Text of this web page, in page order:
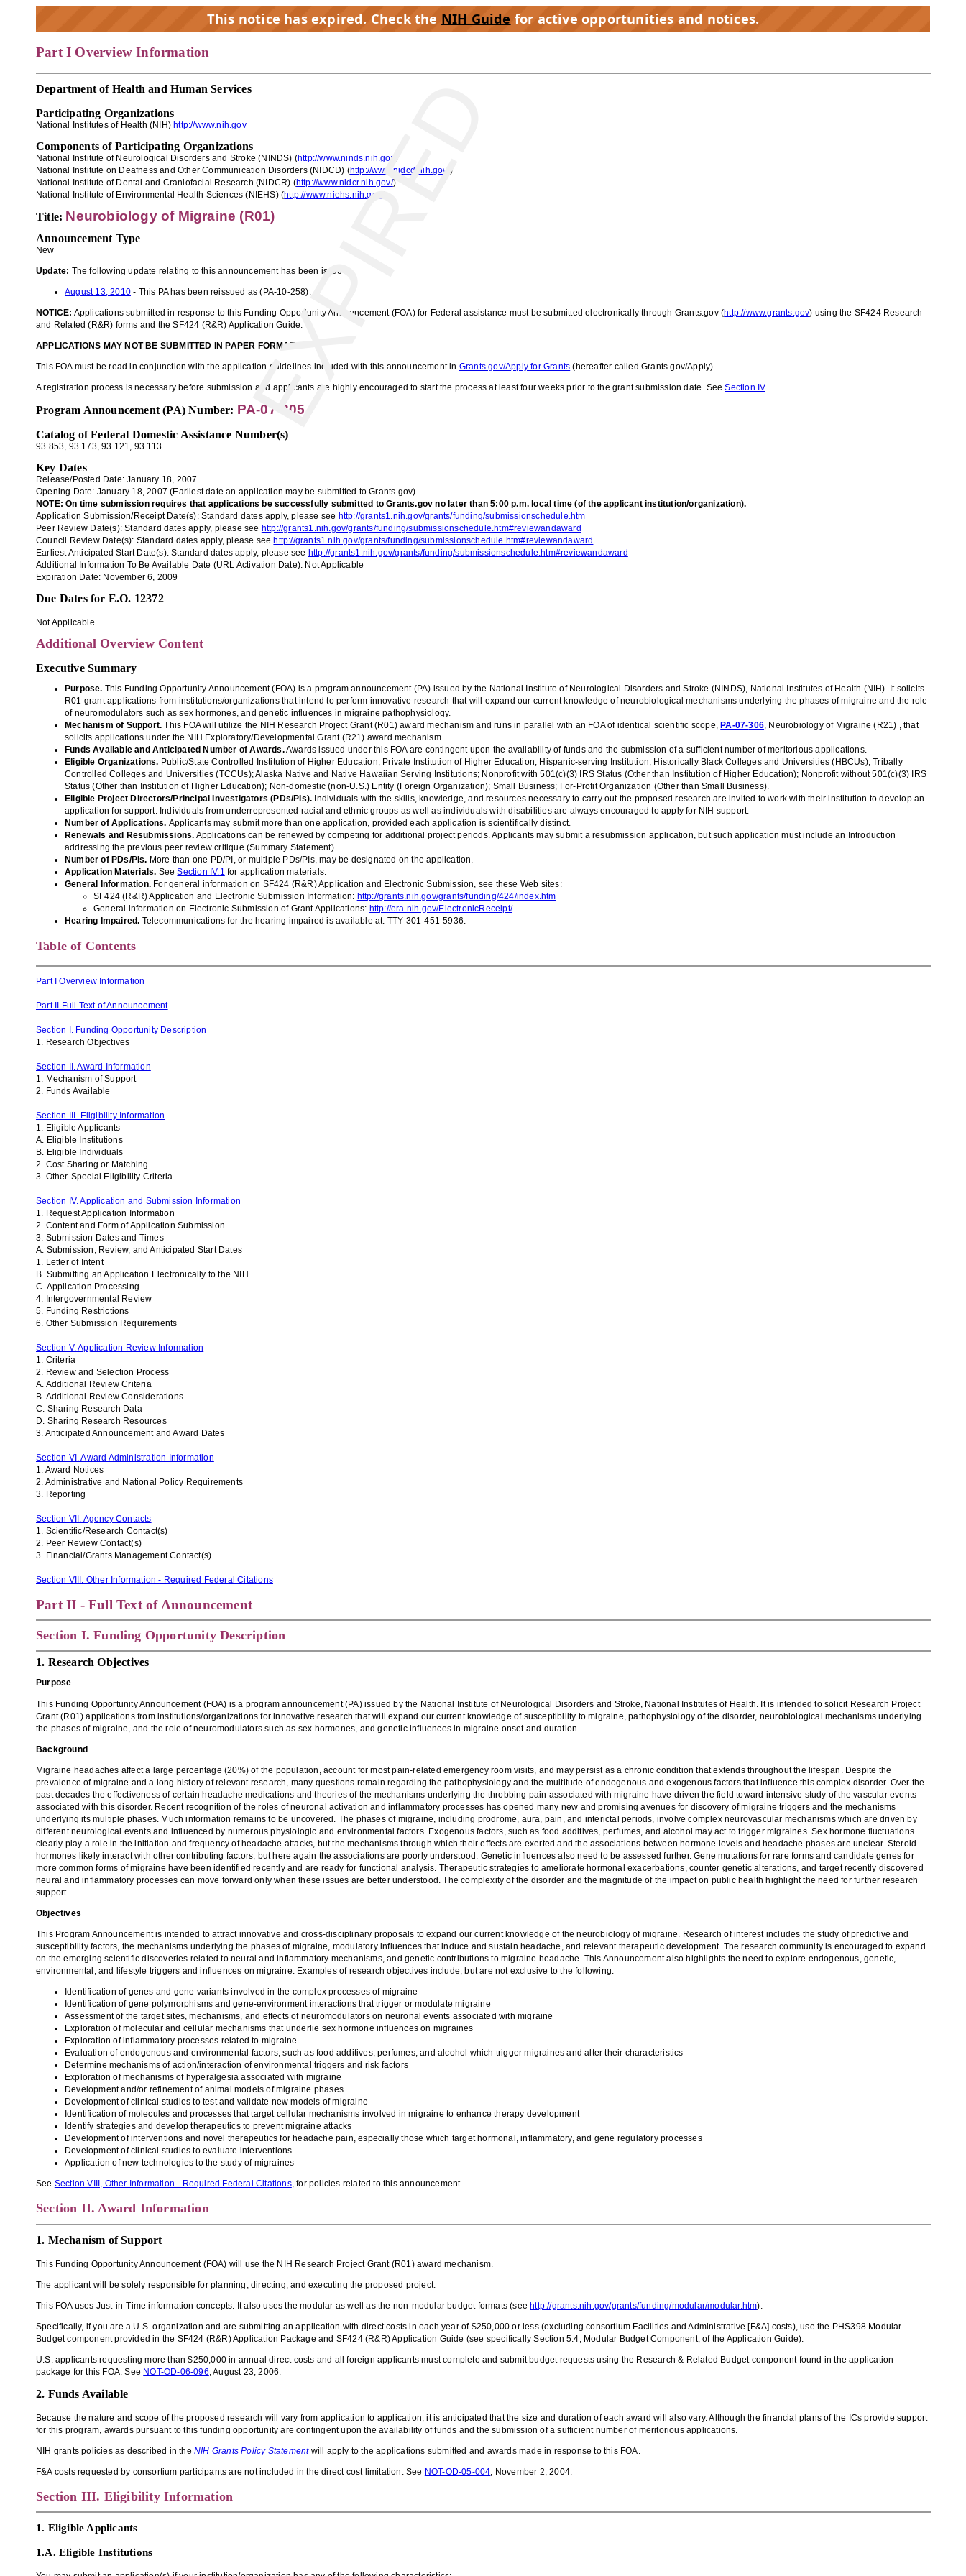
This notice has expired. Check the NIH Guide for active opportunities and notices.
EXPIRED
Part I Overview Information
Department of Health and Human Services
Participating Organizations
National Institutes of Health (NIH) http://www.nih.gov
Components of Participating Organizations
National Institute of Neurological Disorders and Stroke (NINDS) (http://www.ninds.nih.gov )
National Institute on Deafness and Other Communication Disorders (NIDCD) (http://www.nidcd.nih.gov/ )
National Institute of Dental and Craniofacial Research (NIDCR) (http://www.nidcr.nih.gov/)
National Institute of Environmental Health Sciences (NIEHS)(http://www.niehs.nih.gov/
Title: Neurobiology of Migraine (R01)
Announcement Type
New
Update: The following update relating to this announcement has been issued:
August 13, 2010 - This PA has been reissued as (PA-10-258).
NOTICE: Applications submitted in response to this Funding Opportunity Announcement (FOA) for Federal assistance must be submitted electronically through Grants.gov (http://www.grants.gov) using the SF424 Research
and Related (R&R) forms and the SF424 (R&R) Application Guide.
APPLICATIONS MAY NOT BE SUBMITTED IN PAPER FORMAT.
This FOA must be read in conjunction with the application guidelines included with this announcement in Grants.gov/Apply for Grants (hereafter called Grants.gov/Apply).
A registration process is necessary before submission and applicants are highly encouraged to start the process at least four weeks prior to the grant submission date. SeeSection IV.
Program Announcement (PA) Number: PA-07-305
Catalog of Federal Domestic Assistance Number(s)
93.853 , 93.173, 93.121, 93.113
Key Dates
Release/Posted Date: January 18, 2007
Opening Date: January 18, 2007 (Earliest date an application may be submitted to Grants.gov)
NOTE: On time submission requires that applications be successfully submitted to Grants.gov no later than 5:00 p.m. local time (of the applicant institution/organization).
Application Submission/Receipt Date(s):Standard dates apply, please see http://grants1.nih.gov/grants/funding/submissionschedule.htm
Peer Review Date(s): Standard dates apply, please see http://grants1.nih.gov/grants/funding/submissionschedule.htm#reviewandaward
Council Review Date(s): Standard dates apply, please seehttp://grants1.nih.gov/grants/funding/submissionschedule.htm#reviewandaward
Earliest Anticipated Start Date(s): Standard dates apply, please see http://grants1.nih.gov/grants/funding/submissionschedule.htm#reviewandaward
Additional Information To Be Available Date (URL Activation Date): Not Applicable
Expiration Date: November 6 , 2009
Due Dates for E.O. 12372
Not Applicable
Additional Overview Content
Executive Summary
Purpose. This Funding Opportunity Announcement (FOA) is a program announcement (PA) issued by the National Institute of Neurological Disorders and Stroke (NINDS), National Institutes of Health (NIH). It solicits
R01 grant applications from institutions/organizations that intend to perform innovative research that will expand our current knowledge of neurobiological mechanisms underlying the phases of migraine and the role
ofneuromodu lators such as sex hormones, and genetic influences in migraine pathophysiology.
Mechanism of Support. This FOA will utilize the NIH Research Project Grant(R01) awardmechanism and runs in parallel with an FOA of identical scientific scope, PA-07-306, Neurobiology of Migraine(R21) , that
so licits applications under the NIH Exploratory/DevelopmentalGrant (R21) awardmechanism.
Funds Available and Anticipated Number of Awards.Awards issued under this FOA are contingent upon the availability of funds and the submission of a sufficient number of meritorious applications.
Eligible Organizations. Public/State Controlled Institution of Higher Education; Private Institution of Higher Education; Hispanic-serving Institution; Historically Black Colleges and Universities (HBCUs); Tribally
Controlled Colleges and Universities (TCCUs);Alaska Native and Native Hawaiian Serving Institutions; Nonprofit with 501(c)(3) IRS Status (Other than Institution of Higher Education); Nonprofit without 501(c)(3) IRS
Status (Other than Institution of Higher Education); Non-domestic (non-U.S.) Entity (Foreign Organization); Small Business; For-Profit Organization (Other than Small Business).
Eligible Project Directors/Principal Investigators (PDs/PIs). Individuals with the skills, knowledge, and resources necessary to carry out the proposed research are invited to work with their institution to develop an
application for support. Individuals from underrepresented racial and ethnic groups as well as individuals with disabilities are always encouraged to apply for NIH support.
Number of Applications. Applicants may submit more than one application, provided each application is scientifically distinct.
Renewals and Resubmissions. Applications can be renewed by competing for additional project periods.Applicants may submit a resubmission application, but such application must include an Introduction
addressing the previous peer review critique (Summary Statement).
Number of PDs/PIs. More than one PD/PI, or multiple PDs/PIs, may be designated on the application.
Application Materials. See Section IV.1 for application materials.
General Information. For general information on SF424 (R&R) Application and Electronic Submission, see these Web sites:
SF424 (R&R) Application and Electronic Submission Information: http://grants.nih.gov/grants/funding/424/index.htm
General information on Electronic Submission of Grant Applications: http://era.nih.gov/ElectronicReceipt/
Hearing Impaired. Telecommunications for the hearing impaired is available at: TTY 301-451-5936.
Table of Contents
Part I Overview Information
Part II Full Text of Announcement
Section I. Funding Opportunity Description
1. Research Objectives
Section II. Award Information
1. Mechanism of Support
2. Funds Available
Section III. Eligibility Information
1. Eligible Applicants
A. Eligible Institutions
B. Eligible Individuals
2. Cost Sharing or Matching
3. Other-Special Eligibility Criteria
Section IV. Application and Submission Information
1. Request Application Information
2. Content and Form of Application Submission
3. Submission Dates and Times
A. Submission, Review, and Anticipated Start Dates
1. Letter of Intent
B. Submitting an Application Electronically to the NIH
C. Application Processing
4. Intergovernmental Review
5. Funding Restrictions
6. Other Submission Requirements
Section V. Application Review Information
1. Criteria
2. Review and Selection Process
A. Additional Review Criteria
B. Additional Review Considerations
C. Sharing Research Data
D. Sharing Research Resources
3. Anticipated Announcement and Award Dates
Section VI. Award Administration Information
1. Award Notices
2. Administrative and National Policy Requirements
3. Reporting
Section VII. Agency Contacts
1. Scientific/Research Contact(s)
2. Peer Review Contact(s)
3. Financial/Grants Management Contact(s)
Section VIII. Other Information - Required Federal Citations
Part II - Full Text of Announcement
Section I. Funding Opportunity Description
1. Research Objectives
Purpose
This Funding Opportunity Announcement (FOA) is a program announcement (PA) issued by the National Institute of Neurological Disorders and Stroke, National Institutes of Health. It is intended to solicit Research Project
Grant (R01) applications from institutions/organizations for innovative research that will expand our current knowledge of susceptibility to migraine, pathophysiology of the disorder, neurobiological mechanisms underlying
the phases of migraine and the role of neuromodulators such as sex hormones, and genetic influences in migraine onset and duration
Background
Migraine headaches affect a large percentage (20%) of the population, account for most pain-related emergency room visits, andmaypersist as a chronic condition that extends throughout the lifespan. Despite the
prevalence of migraine and a long history of relevant research, many questions remain regarding the pathophysiologyand the multitude of endogenous and exogenous factors that influence this complex disorder. Over the
past decades the effectiveness of certain headache medications andtheories of the mechanisms underlying the throbbing pain associated with migraine have driven the field toward intensive study of the vascularevents
associated with this disorder. Recent recognition of the roles of neuronal activation and inflammatory processes has opened many new and promising avenues for discovery of migraine triggers and the mechanisms
underlying its multiple phases. Much information remains to be uncovered. The phases of migraine, including prodrome, aura, pain , and interictal periods, involve complex neurovascular mechanismswhich aredriven by
different neurological events and influenced by numerousphysiologic and environmental factors. Exogenous factors, such as food additives, perfumes, and alcohol may act to trigger migraines. Sexhormone fluctuations
clearly play a role in the initiation and frequency of headache attacks, butthe mechanisms through which their effects are exerted and the associations between hormone levels and headache phases areunclear. Steroid
hormones likely interactwith other contributing factors, but here again the associations are poorly understood. Genetic influences also need to be assessed further. Gene mutations for rare forms and candidate genes for
more common forms of migraine have been identified recently and are ready for functional analysis. Therapeutic strategies to ameliorate hormonalexacerbations, counter genetic alterations, and target recently discovered
neural and inflammatory processes can move forward onlywhen these issues are betterunderstood. The complexity of the disorder and the magnitude of the impact on public health highlight the need for further research
support.
Objectives
This Program Announcement is intended to attract innovative and cross-disciplinary proposals to expand our current knowledge of the neurobiology of migraine. Research of interest includes the study of predictive and
susceptibility factors, the mechanisms underlying the phases of migraine, modulatory influences that induce and sustain headache, and relevant therapeutic development. The research community is encouraged to expand
on the emerging scientificdiscoveries related to neural and inflammatory mechanisms, and genetic contributions to migraine headache. This Announcement also highlights the need to explore endogenous, genetic,
environmental, and lifestyle triggers and influences on migraine. Examples of research objectives include, butarenot exclusive to the following:
Identification of genes and gene variants involved in the complex processes of migraine
Identification of gene polymorphisms and gene-environment interactions that trigger or modulate migraine
Assessment of the target sites, mechanisms, and effectsof neuromodulators on neuronal events associated with migraine
Exploration of molecular and cellular mechanisms that underlie sex hormone influences on migraines
Exploration of inflammatory processes related to migraine
Evaluation of endogenous and environmental factors, such as food additives, perfumes, and alcohol which triggermigraines and altertheir characteristics
Determine mechanisms of action/interaction of environmentaltriggers and risk factors
Exploration of mechanisms of hyperalgesia associated with migraine
Development and/or refinement of animal models of migraine phases
Development of clinical studies to test and validate new models of migraine
Identification of molecules and processes that target cellular mechanisms involved in migraine to enhance therapy development
Identify strategies and develop therapeutics to prevent migraine attacks
Development ofinterventions and novel therapeutics for headache pain, especially those which target hormonal, inflammatory, and gene regulatory processes
Development of clinical studies to evaluate interventions
Application of new technologies to the study of migraines
See Section VIII, Other Information - Required Federal Citations, for policies related to this announcement.
Section II. Award Information
1. Mechanism of Support
This Funding Opportunity Announcement (FOA) will use the NIH Research Project Grant(R01) award mechanism.
The applicant will be solely responsible for planning, directing, and executing the proposed project.
This FOA uses Just-in-Time information concepts. It also uses the modular as well as the non-modular budget formats (see http://grants.nih.gov/grants/funding/modular/modular.htm).
Specifically, if you are a U.S. organization and are submitting an application with direct costs in each year of $250,000 or less(excluding consortium Facilities and Administrative [F&A] costs), use the PHS398 Modular
Budget component provided in the SF424 (R&R) Application Package and SF424 (R&R) Application Guide (see specifically Section 5.4, Modular Budget Component, of the Application Guide).
U.S.applicants requesting more than $250,000 in annual direct costs and all foreign applicants must complete and submit budget requests using the Research & Related Budget component found in the application
package for this FOA.See NOT-OD-06-096, August 23, 2006.
2. Funds Available
Because the nature and scope of the proposed research will vary from application to application, it is anticipated that the size and duration of each award will also vary. Although the financial plans of the ICs provide support
for this program, awards pursuant to this funding opportunity are contingent upon the availability of funds and the submission of a sufficient number of meritorious applications.
NIH grants policies as described in the NIH Grants Policy Statementwill apply to the applications submitted and awards made in response to this FOA.
F&A costs requested by consortium participants are not included in the direct cost limitation.See NOT-OD-05-004, November 2, 2004.
Section III. Eligibility Information
1. Eligible Applicants
1.A. Eligible Institutions